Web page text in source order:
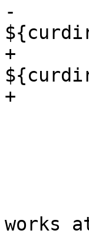
-	mount -t null ${curdir}/lower_dir
+	mount -t null ${curdir}/lower_dir
+		atf_skip "nullfs not supported"
works